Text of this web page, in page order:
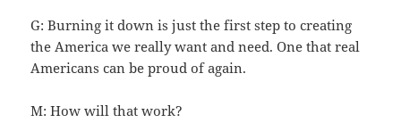
G: Burning it down is just the first step to creating
the America we really want and need. One that real
Americans can be proud of again.
M: How will that work?